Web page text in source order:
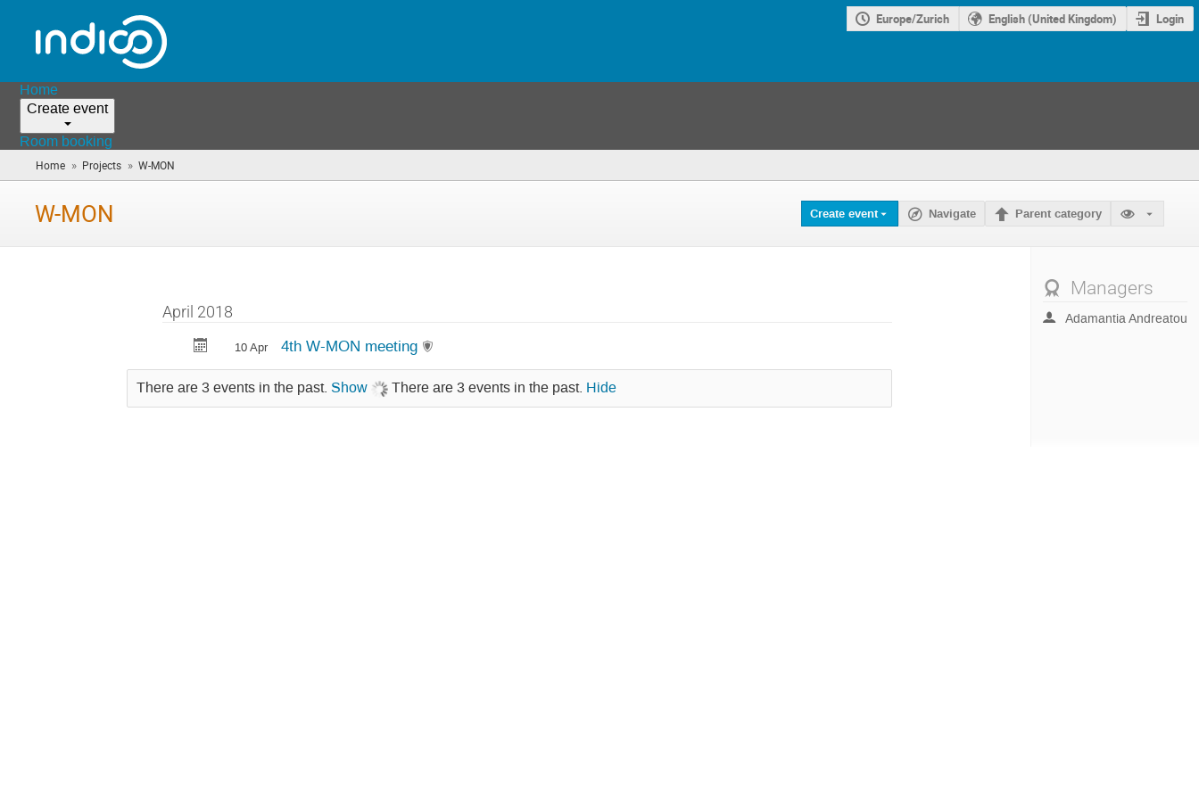
Europe/Zurich English (United Kingdom) Login
Home
Create event
Room booking
Home » Projects » W-MON
are
W-MON Create event Navigate Parent category
April 2018
10 Apr 4th W-MON meeting
There are 3 events in the past. Show There are 3 events in the past. Hide
Managers
Adamantia Andreatou